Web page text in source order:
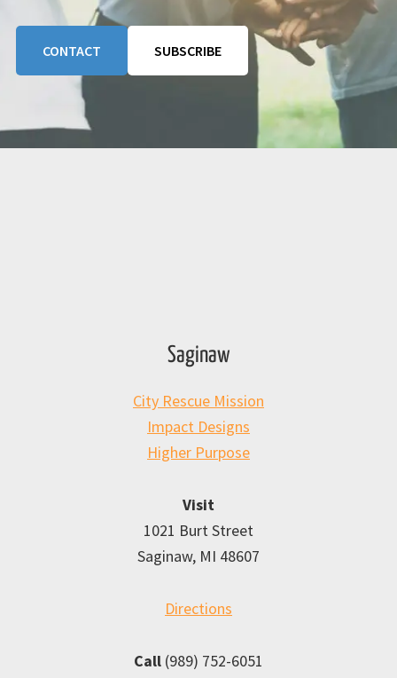
CONTACT SUBSCRIBE
Saginaw
City Rescue Mission
Impact Designs
Higher Purpose
Visit
1021 Burt Street
Saginaw, MI 48607
Directions
Call (989) 752-6051